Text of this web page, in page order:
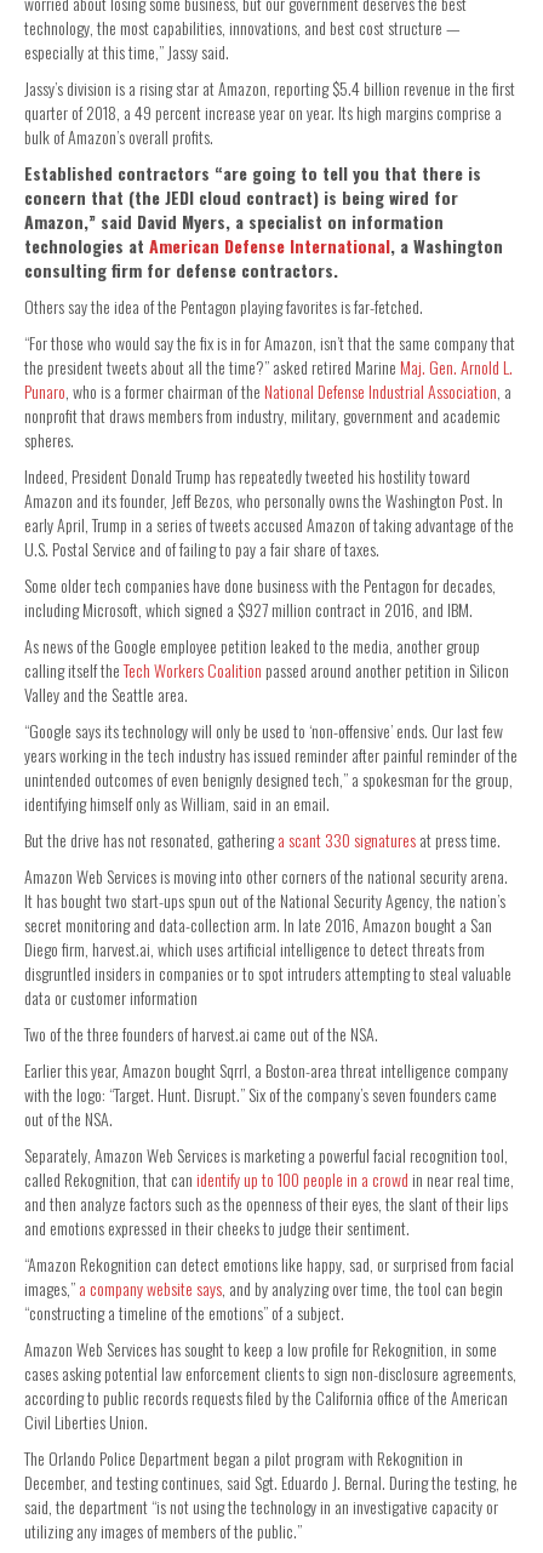
technology, the most capabilities, innovations, and best cost structure —
especially at this time,” Jassy said.
Jassy’s division is a rising star at Amazon, reporting $5.4 billion revenue in the first
quarter of 2018, a 49 percent increase year on year. Its high margins comprise a
bulk of Amazon’s overall profits.
Established contractors “are going to tell you that there is
concern that (the JEDI cloud contract) is being wired for
Amazon,” said David Myers, a specialist on information
technologies at American Defense International, a Washington
consulting firm for defense contractors.
Others say the idea of the Pentagon playing favorites is far-fetched.
“For those who would say the fix is in for Amazon, isn’t that the same company that
the president tweets about all the time?” asked retired Marine Maj. Gen. Arnold L.
Punaro, who is a former chairman of the National Defense Industrial Association, a
nonprofit that draws members from industry, military, government and academic
spheres.
Indeed, President Donald Trump has repeatedly tweeted his hostility toward
Amazon and its founder, Jeff Bezos, who personally owns the Washington Post. In
early April, Trump in a series of tweets accused Amazon of taking advantage of the
U.S. Postal Service and of failing to pay a fair share of taxes.
Some older tech companies have done business with the Pentagon for decades,
including Microsoft, which signed a $927 million contract in 2016, and IBM.
As news of the Google employee petition leaked to the media, another group
calling itself theTech Workers Coalition passed around another petition in Silicon
Valley and the Seattle area.
“Google says its technology will only be used to ‘non-offensive’ ends. Our last few
years working in the tech industry has issued reminder after painful reminder of the
unintended outcomes of even benignly designed tech,” a spokesman for the group,
identifying himself only as William, said in an email.
But the drive has not resonated, gatheringa scant 330 signaturesat press time.
Amazon Web Services is moving into other corners of the national security arena.
It has bought two start-ups spun out of the National Security Agency, the nation’s
secret monitoring and data-collection arm. In late 2016, Amazon bought a San
Diego firm, harvest.ai, which uses artificial intelligence to detect threats from
disgruntled insiders in companies or to spot intruders attempting to steal valuable
data or customer information
Two of the three founders of harvest.ai came out of the NSA.
Earlier this year, Amazon bought Sqrrl, a Boston-area threat intelligence company
with the logo: “Target. Hunt. Disrupt.” Six of the company’s seven founders came
out of the NSA.
Separately, Amazon Web Services is marketing a powerful facial recognition tool,
called Rekognition, that can identify up to 100 people in a crowd in near real time,
and then analyze factors such as the openness of their eyes, the slant of their lips
and emotions expressed in their cheeks to judge their sentiment.
“Amazon Rekognition can detect emotions like happy, sad, or surprised from facial
images,”a company website says, and by analyzing over time, the tool can begin
“constructing a timeline of the emotions” of a subject.
Amazon Web Services has sought to keep a low profile for Rekognition, in some
cases asking potential law enforcement clients to sign non-disclosure agreements,
according to public records requests filed by the California office of the American
Civil Liberties Union.
The Orlando Police Department began a pilot program with Rekognition in
December, and testing continues, said Sgt. Eduardo J. Bernal. During the testing, he
said, the department “is not using the technology in an investigative capacity or
utilizing any images of members of the public.”